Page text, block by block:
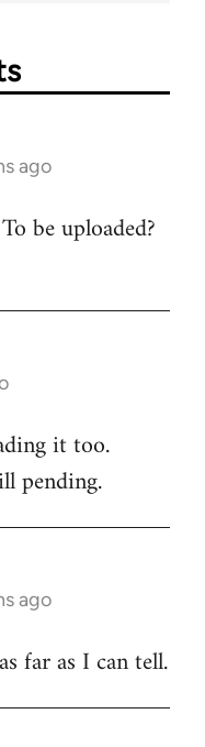
ago
be uploaded?
it too.
pending.
ago
far as I can tell.